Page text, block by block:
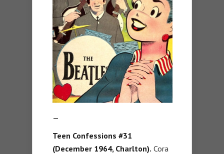
—
Teen Confessions #31
(December 1964, Charlton). Cora